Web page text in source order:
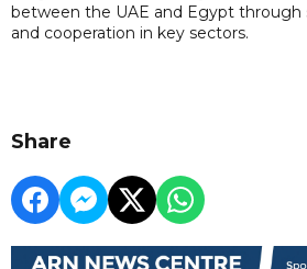
between the UAE and Egypt through
and cooperation in key sectors.
Share